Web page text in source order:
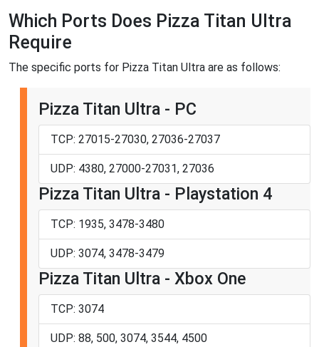
Which Ports Does Pizza Titan Ultra
Require
The specific ports for Pizza Titan Ultra are as follows:
Pizza Titan Ultra - PC
TCP: 27015-27030, 27036-27037
UDP: 4380, 27000-27031, 27036
Pizza Titan Ultra - Playstation 4
TCP: 1935, 3478-3480
UDP: 3074, 3478-3479
Pizza Titan Ultra - Xbox One
TCP: 3074
UDP: 88, 500, 3074, 3544, 4500